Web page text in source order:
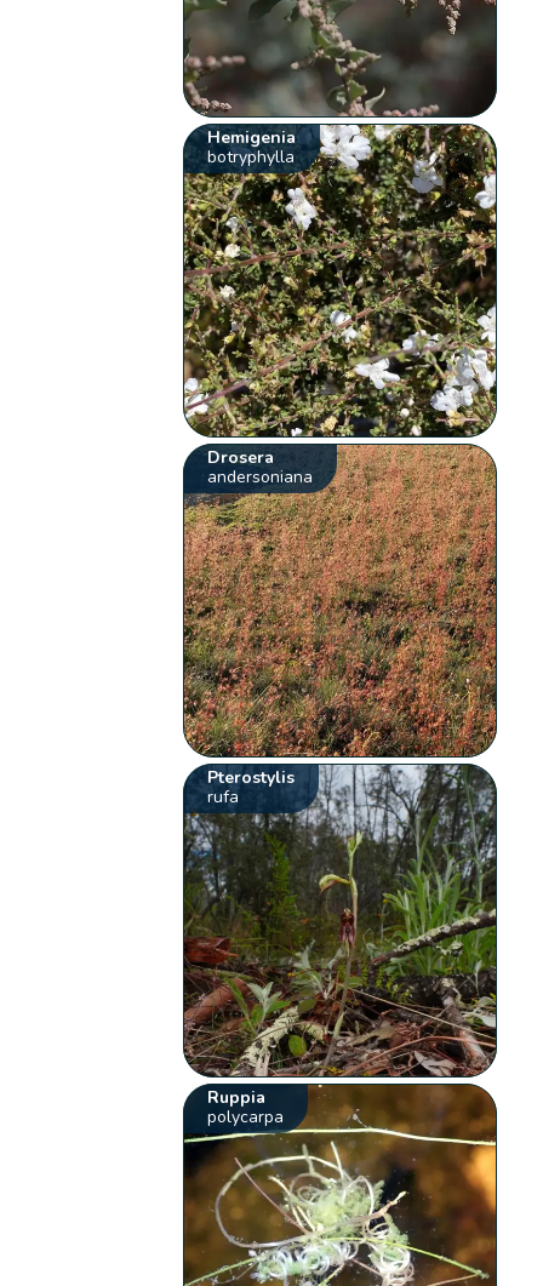
Hemigenia
botryphylla
Drosera
andersoniana
Pterostylis
rufa
Ruppia
polycarpa